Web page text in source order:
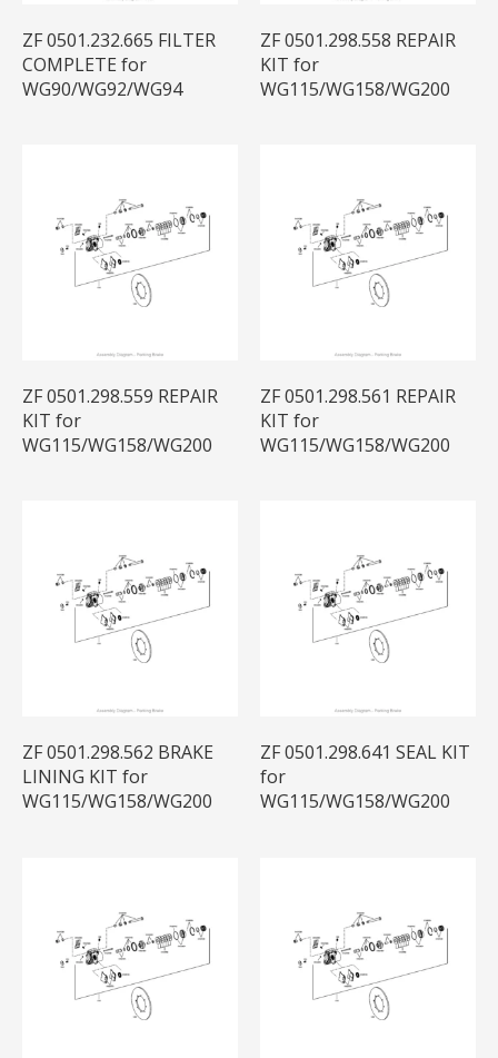
ZF 0501.232.665 FILTER
COMPLETE for
WG90/WG92/WG94
ZF 0501.298.558 REPAIR
KIT for
WG115/WG158/WG200
ZF 0501.298.559 REPAIR
KIT for
WG115/WG158/WG200
ZF 0501.298.561 REPAIR
KIT for
WG115/WG158/WG200
ZF 0501.298.562 BRAKE
LINING KIT for
WG115/WG158/WG200
ZF 0501.298.641 SEAL KIT
for
WG115/WG158/WG200